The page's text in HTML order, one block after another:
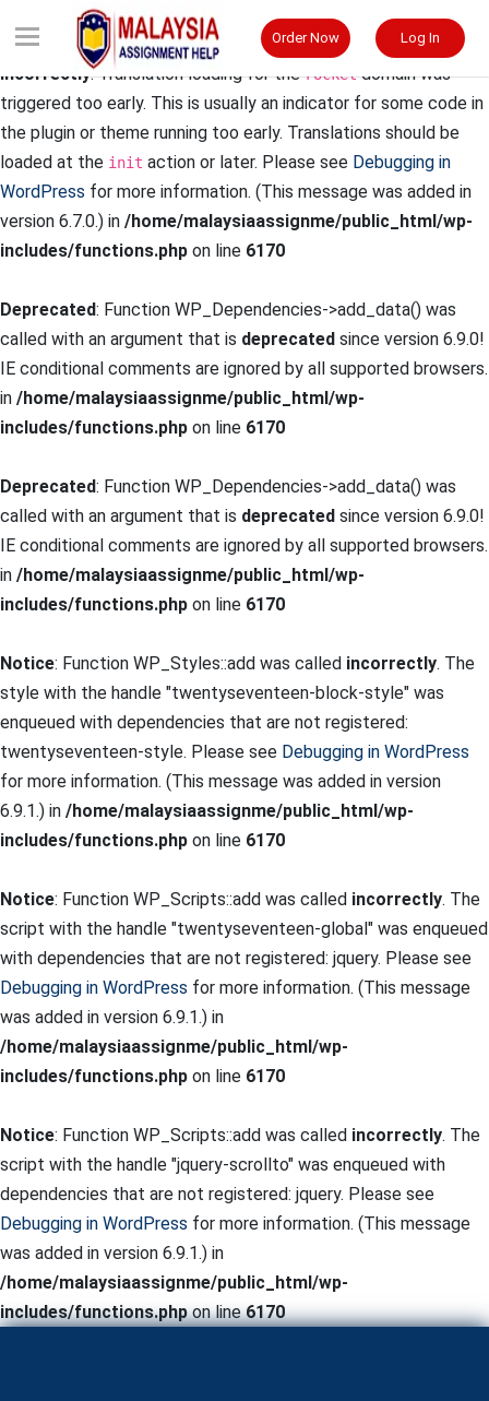
Notice
: Function _load_textdomain_just_in_time was called
incorrectly. Translation loading for therocketdomain was
triggered too early. This is usually an indicator for some code in
the plugin or theme running too early. Translations should be
loaded at the init action or later. Please see Debugging in
WordPress for more information. (This message was added in
version 6.7.0.) in /home/malaysiaassignme/public_html/wp-
includes/functions.php on line 6170
Deprecated: Function WP_Dependencies->add_data() was
called with an argument that is deprecated since version 6.9.0!
IE conditional comments are ignored by all supported browsers.
in /home/malaysiaassignme/public_html/wp-
includes/functions.php on line 6170
Deprecated: Function WP_Dependencies->add_data() was
called with an argument that is deprecated since version 6.9.0!
IE conditional comments are ignored by all supported browsers.
in /home/malaysiaassignme/public_html/wp-
includes/functions.php on line 6170
Notice: Function WP_Styles::add was called incorrectly. The
style with the handle "twentyseventeen-block-style" was
enqueued with dependencies that are not registered:
twentyseventeen-style. Please see Debugging in WordPress
for more information. (This message was added in version
6.9.1.) in /home/malaysiaassignme/public_html/wp-
includes/functions.php on line 6170
Notice: Function WP_Scripts::add was called incorrectly. The
script with the handle "twentyseventeen-global" was enqueued
with dependencies that are not registered: jquery. Please see
Debugging in WordPress for more information. (This message
was added in version 6.9.1.) in
/home/malaysiaassignme/public_html/wp-
includes/functions.php on line 6170
Notice: Function WP_Scripts::add was called incorrectly. The
script with the handle "jquery-scrollto" was enqueued with
dependencies that are not registered: jquery. Please see
Debugging in WordPress for more information. (This message
was added in version 6.9.1.) in
/home/malaysiaassignme/public_html/wp-
includes/functions.phpon line6170
Order Now Log In